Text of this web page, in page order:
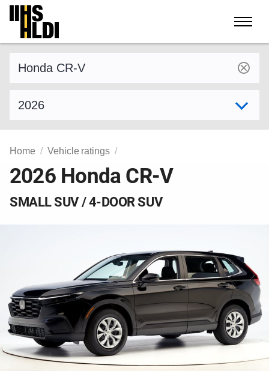
Skip
content
Home Vehicle ratings
2026 Honda CR-V
SMALL SUV / 4-DOOR SUV